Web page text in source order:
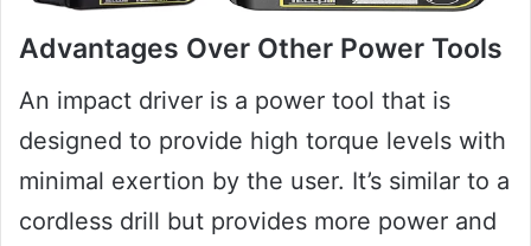
Advantages Over Other Power Tools
An impact driver is a power tool that is
designed to provide high torque levels with
minimal exertion by the user. It’s similar to a
cordless drill but provides more power and